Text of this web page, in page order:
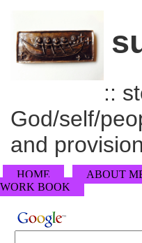
::
God/self/
and
HOME ABOUT
WORK BOOK